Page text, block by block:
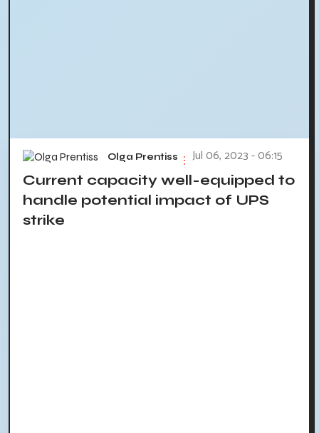
Olga Prentiss Jul 06, 2023 - 06:15
Current capacity well-equipped to
handle potential impact of UPS
strike